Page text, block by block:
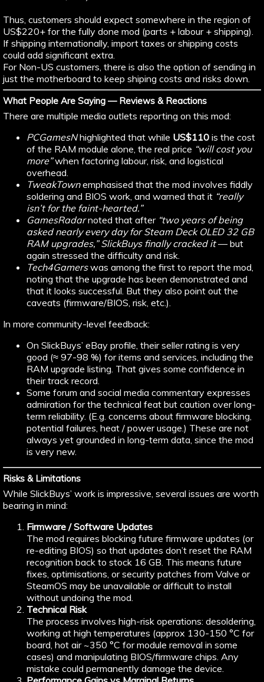
Thus, customers should expect somewhere in the region of
US$220+ for the fully done mod (parts + labour + shipping).
If shipping internationally, import taxes or shipping costs
could add significant extra.
For Non-US customers, there is also the option of sending in
just the motherboard to keep shiping costs and risks down.
What People Are Saying — Reviews & Reactions
There are multiple media outlets reporting on this mod:
PCGamesNhighlighted that while US$110 is the cost
of the RAM module alone, the real price “will cost you
more”when factoring labour, risk, and logistical
overhead.
TweakTownemphasised that the mod involves fiddly
soldering and BIOS work, and warned that it “really
isn’t for the faint-hearted.”
GamesRadarnoted that after “two years of being
asked nearly every day for Steam Deck OLED 32 GB
RAM upgrades,” SlickBuys finally cracked it— but
again stressed the difficulty and risk.
Tech4Gamerswas among the first to report the mod,
noting that the upgrade has been demonstrated and
that it looks successful. But they also point out the
caveats (firmware/BIOS, risk, etc.).
In more community-level feedback:
On SlickBuys’ eBay profile, their seller rating is very
good (≈ 97-98 %) for items and services, including the
RAM upgrade listing. That gives some confidence in
their track record.
Some forum and social media commentary expresses
admiration for the technical feat but caution over long-
term reliability. (E.g. concerns about firmware blocking,
potential failures, heat / power usage.) These are not
always yet grounded in long-term data, since the mod
is very new.
Risks & Limitations
While SlickBuys’ work is impressive, several issues are worth
bearing in mind:
Firmware / Software Updates
The mod requires blocking future firmware updates (or
re-editing BIOS) so that updates don’t reset the RAM
recognition back to stock 16 GB. This means future
fixes, optimisations, or security patches from Valve or
SteamOS may be unavailable or difficult to install
without undoing the mod.
Technical Risk
The process involves high-risk operations: desoldering,
working at high temperatures (approx 130-150 °C for
board, hot air ~350 °C for module removal in some
cases) and manipulating BIOS/firmware chips. Any
mistake could permanently damage the device.